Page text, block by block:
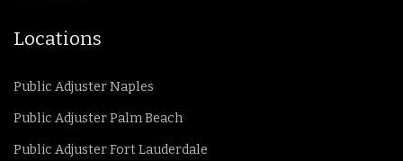
Locations
Public Adjuster Naples
Public Adjuster Palm Beach
Public Adjuster Fort Lauderdale